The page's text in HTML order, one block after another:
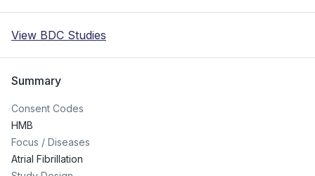
View BDC Studies
Summary
Consent Codes
HMB
Focus / Diseases
Atrial Fibrillation